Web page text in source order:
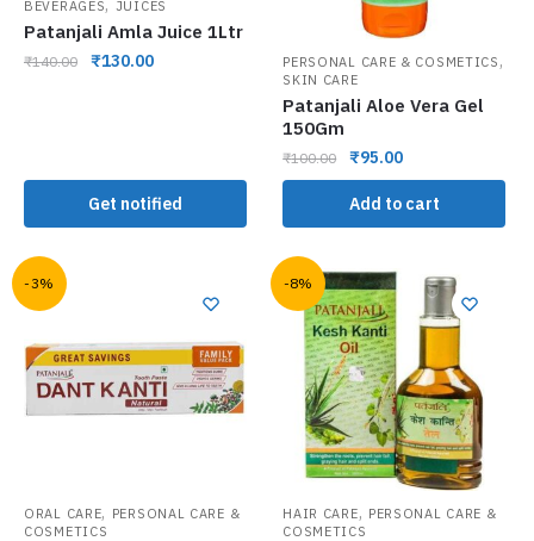
BEVERAGES JUICES
Patanjali Amla Juice 1Ltr
₹140.00 ₹130.00
Get notified
PERSONAL CARE & COSMETICS ,
SKIN CARE
Patanjali Aloe Vera Gel
150Gm
₹100.00 ₹95.00
Add to cart
-3%
ORAL CARE, PERSONAL CARE &
COSMETICS
-8%
HAIR CARE, PERSONAL CARE &
COSMETICS